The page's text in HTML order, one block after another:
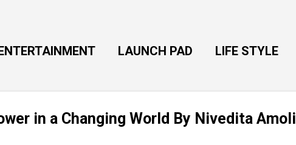
LAUNCH PAD LIFE STYLE
in a Changing World By Nivedita Amoli